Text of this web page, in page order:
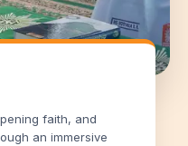
faith, and
an immersive